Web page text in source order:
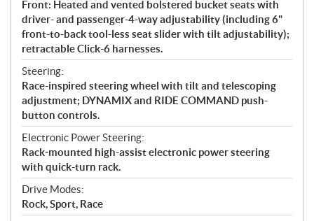
Front: Heated and vented bolstered bucket seats with
driver- and passenger-4-way adjustability (including 6"
front-to-back tool-less seat slider with tilt adjustability);
retractable Click-6 harnesses.
Steering:
Race-inspired steering wheel with tilt and telescoping
adjustment; DYNAMIX and RIDE COMMAND push-
button controls.
Electronic Power Steering:
Rack-mounted high-assist electronic power steering
with quick-turn rack.
Drive Modes:
Rock, Sport, Race